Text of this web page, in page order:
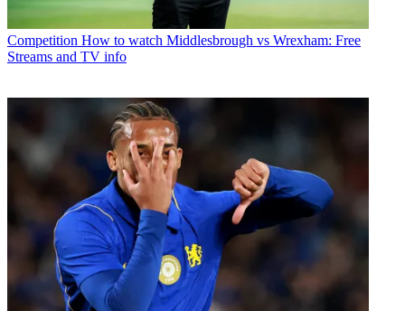
Competition How to watch Middlesbrough vs Wrexham: Free
Streams and TV info